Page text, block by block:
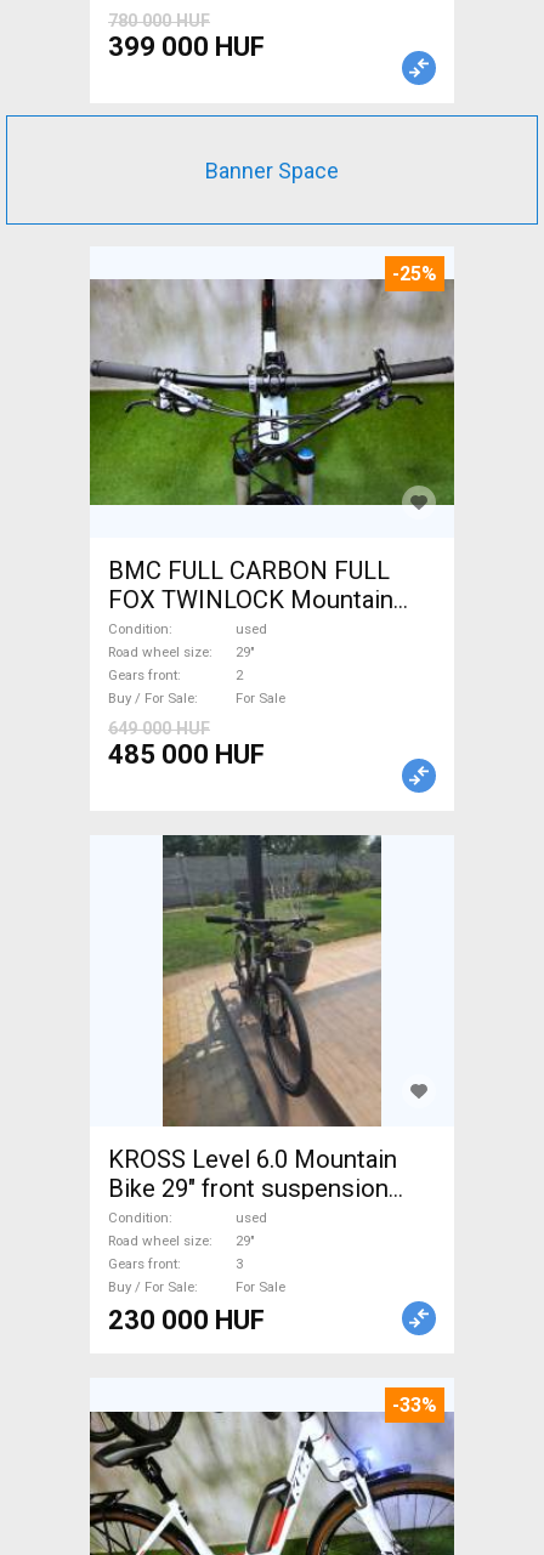
780 000 HUF
399 000 HUF
Banner Space
-25%
BMC FULL CARBON FULL
FOX TWINLOCK Mountain
Bike 29" dual suspension
used For Sale
Condition
used
Road wheel size
29"
Gears front
2
Buy / For Sale
For Sale
649 000 HUF
485 000 HUF
KROSS Level 6.0 Mountain
Bike 29" front suspension
used For Sale
Condition
used
Road wheel size
29"
Gears front
3
Buy / For Sale
For Sale
230 000 HUF
-33%